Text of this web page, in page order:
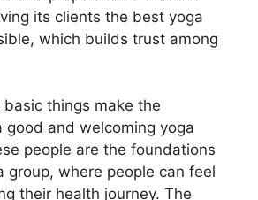
its clients the best yoga
which builds trust among
things make the
good and welcoming yoga
people are the foundations
group, where people can feel
their health journey. The